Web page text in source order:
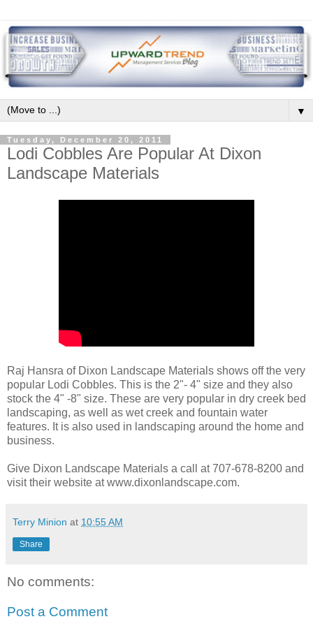
▼
Tuesday, December 20, 2011
Lodi Cobbles Are Popular At Dixon
Landscape Materials
Raj Hansra of Dixon Landscape Materials shows off the very
popular Lodi Cobbles. This is the 2"- 4" size and they also
stock the 4" -8" size. These are very popular in dry creek bed
landscaping, as well as wet creek and fountain water
features. It is also used in landscaping around the home and
business.
Give Dixon Landscape Materials a call at 707-678-8200 and
visit their website at www.dixonlandscape.com.
Terry Minion at 10:55 AM
Share
No comments:
Post a Comment